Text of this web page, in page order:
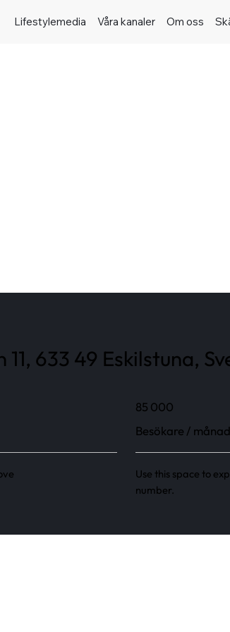
Lifestylemedia Våra kanaler Om oss
633 49 Eskilstuna,
85 000
Besökare / månad
Use this space to
number.